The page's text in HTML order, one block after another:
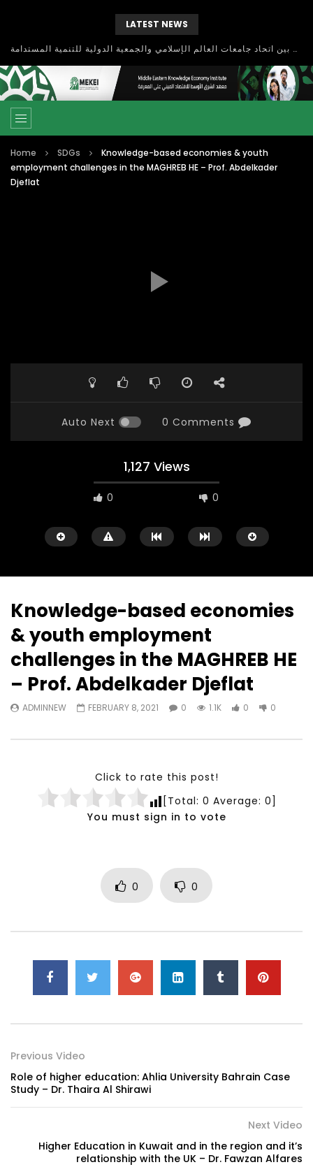
LATEST NEWS
بحث آفاق التعاون بين اتحاد جامعات العالم الإسلامي والجمعية الدولية للتنمية المستدامة
Home SDGs
Knowledge-based economies & youth
employment challenges in the MAGHREB HE – Prof. Abdelkader
Djeflat
Auto Next 0 Comments
1,127 Views
0 0
Watch Later
23:40
Testimonials, Feedback and
Comments on the work of the
Development
World Association
Development
Building and
NOVEMBER 23, 2021
Knowledge-based economies
& youth employment
challenges in the MAGHREB HE
– Prof. Abdelkader Djeflat
ADMINNEW FEBRUARY 8, 2021 0 1.1K 0 0
Click to rate this post!
[Total: 0 Average: 0]
You must sign in to vote
0 0
Previous Video
Role of higher education: Ahlia University Bahrain Case
Study – Dr. Thaira Al Shirawi
Next Video
Higher Education in Kuwait and in the region and it’s
relationship with the UK – Dr. Fawzan Alfares